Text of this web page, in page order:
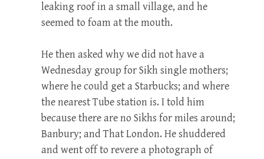
leaking roof in a small village, and he
seemed to foam at the mouth.
He then asked why we did not have a
Wednesday group for Sikh single mothers;
where he could get a Starbucks; and where
the nearest Tube station is. I told him
because there are no Sikhs for miles around;
Banbury; and That London. He shuddered
and went off to revere a photograph of